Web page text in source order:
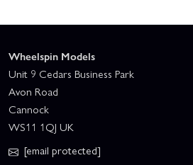
Wheelspin Models
Unit 9 Cedars Business Park
Avon Road
Cannock
WS11 1QJ UK
[email protected]